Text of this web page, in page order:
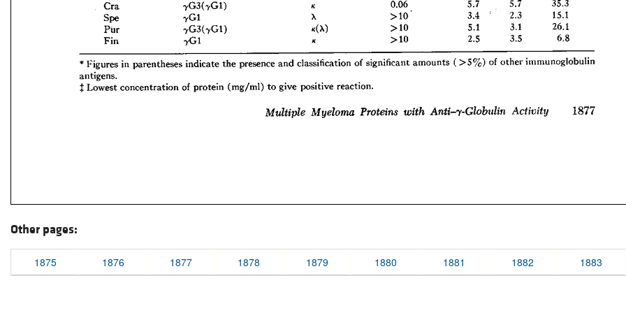
Other pages:
1875 1876 1877 1878 1879 1880 1881 1882 1883